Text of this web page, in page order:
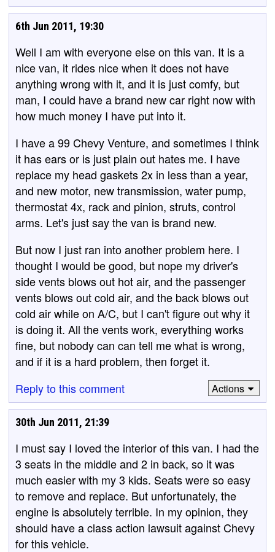
6th Jun 2011, 19:30
Well I am with everyone else on this van. It is a
nice van, it rides nice when it does not have
anything wrong with it, and it is just comfy, but
man, I could have a brand new car right now with
how much money I have put into it.
I have a 99 Chevy Venture, and sometimes I think
it has ears or is just plain out hates me. I have
replace my head gaskets 2x in less than a year,
and new motor, new transmission, water pump,
thermostat 4x, rack and pinion, struts, control
arms. Let's just say the van is brand new.
But now I just ran into another problem here. I
thought I would be good, but nope my driver's
side vents blows out hot air, and the passenger
vents blows out cold air, and the back blows out
cold air while on A/C, but I can't figure out why it
is doing it. All the vents work, everything works
fine, but nobody can can tell me what is wrong,
and if it is a hard problem, then forget it.
Reply to this comment
Actions
30th Jun 2011, 21:39
I must say I loved the interior of this van. I had the
3 seats in the middle and 2 in back, so it was
much easier with my 3 kids. Seats were so easy
to remove and replace. But unfortunately, the
engine is absolutely terrible. In my opinion, they
should have a class action lawsuit against Chevy
for this vehicle.